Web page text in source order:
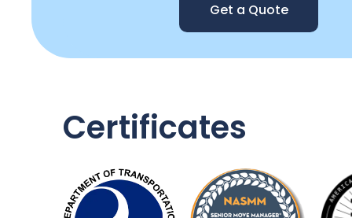
Get a Quote
Certificates